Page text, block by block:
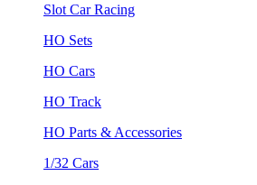
Slot Car Racing
HO Sets
HO Cars
HO Track
HO Parts & Accessories
1/32 Cars